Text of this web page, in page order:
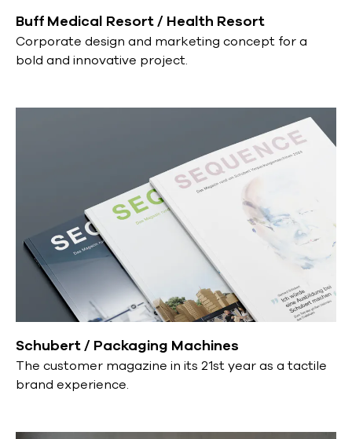
Buff Medical Resort / Health Resort
Corporate design and marketing concept for a
bold and innovative project.
Schubert / Packaging Machines
The customer magazine in its 21st year as a tactile
brand experience.